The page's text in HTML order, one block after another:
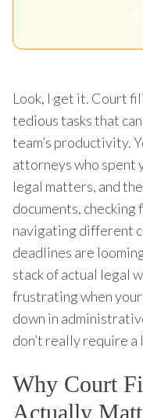
Look, I get it. Court
tedious tasks that
team’s productivity.
attorneys who spent
legal matters, and
documents,
navigating different
deadlines are
stack of actual legal
frustrating when
down in
don’t really require
Why Court
Actually